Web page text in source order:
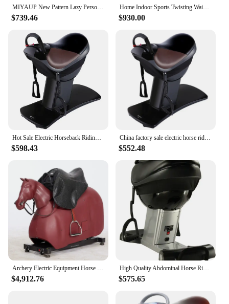
MIYAUP New Pattern Lazy Person Electric Fitness Horse Riding Machine, Fast Loose Weight, European Free 0 Vat
$739.46
Home Indoor Sports Twisting Waist Slimming Machine Whole Body Sports Equipment Electric Horse Riding Machine
$930.00
Hot Sale Electric Horseback Riding Machine New Fitness Equipment Horse Riding Machine Electric Exercise Machine
$598.43
China factory sale electric horse riding machine super quality home fitness machine
$552.48
$4,912.76
High Quality Abdominal Horse Rider New Smart Abdominal Exercise Machine Vibrate Horse Riding Machine
$575.65